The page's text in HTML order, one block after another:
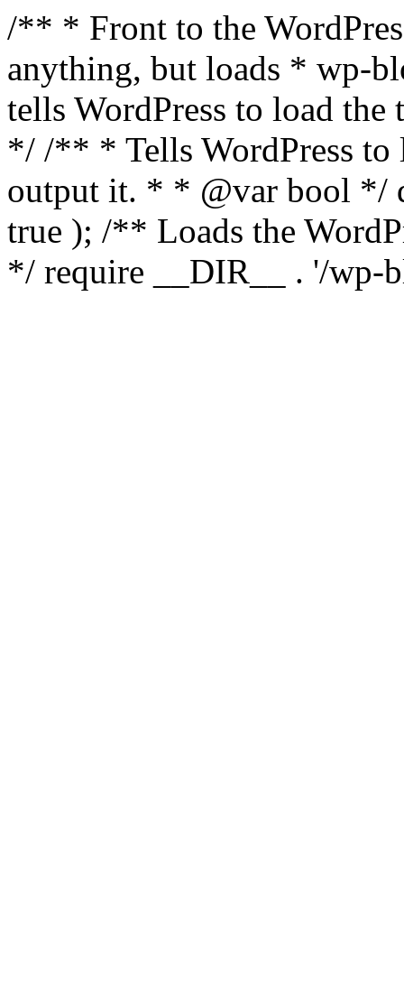
/** * Front to the
anything, but loads * wp-
tells WordPress to load the
*/ /** * Tells WordPress to
output it. * * @var bool */
true ); /** Loads the
*/ require __DIR__ . '/wp-